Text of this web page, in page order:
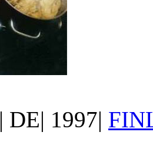
| DE| 1997|